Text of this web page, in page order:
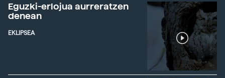
Eguzki-erlojua aurreratzen
denean
EKLIPSEA